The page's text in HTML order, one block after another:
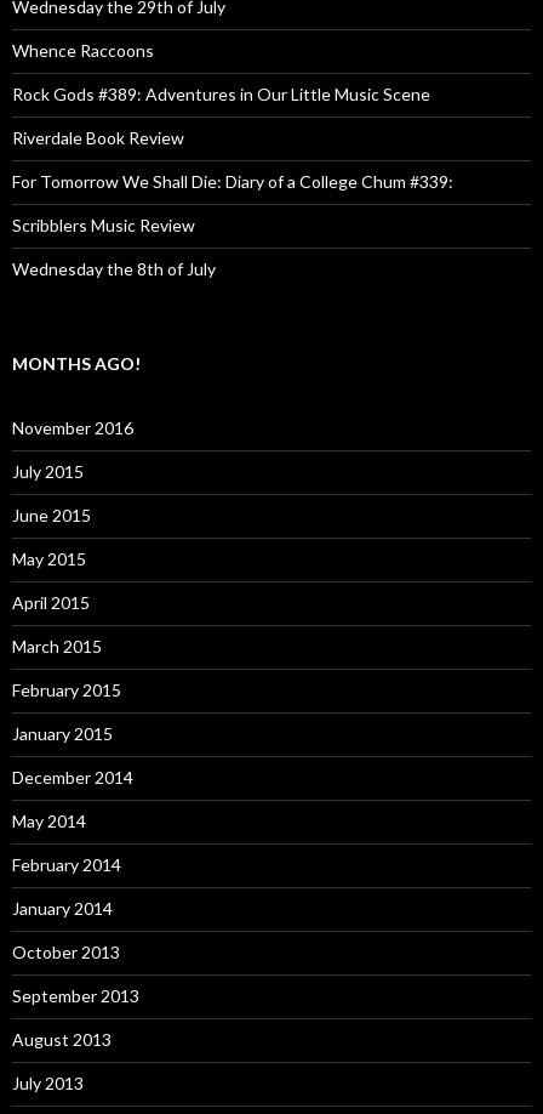
Wednesday the 29th of July
Whence Raccoons
Rock Gods #389: Adventures in Our Little Music Scene
Riverdale Book Review
For Tomorrow We Shall Die: Diary of a College Chum #339:
Scribblers Music Review
Wednesday the 8th of July
MONTHS AGO!
November 2016
July 2015
June 2015
May 2015
April 2015
March 2015
February 2015
January 2015
December 2014
May 2014
February 2014
January 2014
October 2013
September 2013
August 2013
July 2013